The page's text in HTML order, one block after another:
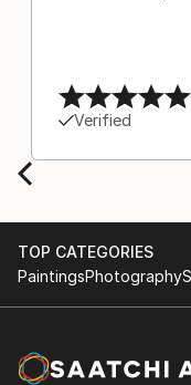
Verified
TOP CATEGORIES
PaintingsPhotography